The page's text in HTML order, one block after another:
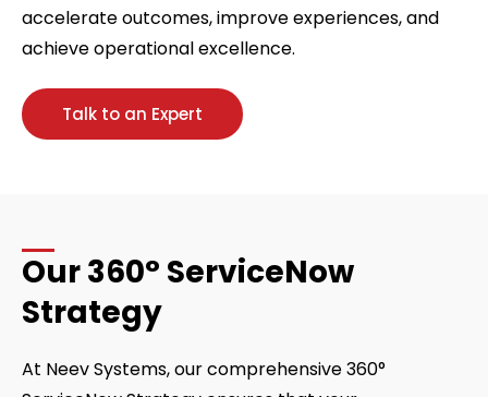
accelerate outcomes, improve experiences, and
achieve operational excellence.
Talk to an Expert
Our 360° ServiceNow
Strategy
At Neev Systems, our comprehensive 360°